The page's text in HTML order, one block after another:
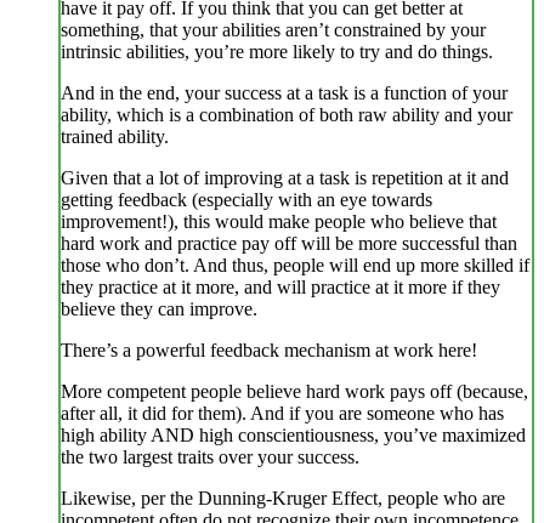
have it pay off. If you think that you can get better at
something, that your abilities aren’t constrained by your
intrinsic abilities, you’re more likely to try and do things.
And in the end, your success at a task is a function of your
ability, which is a combination of both raw ability and your
trained ability.
Given that a lot of improving at a task is repetition at it and
getting feedback (especially with an eye towards
improvement!), this would make people who believe that
hard work and practice pay off will be more successful than
those who don’t. And thus, people will end up more skilled if
they practice at it more, and will practice at it more if they
believe they can improve.
There’s a powerful feedback mechanism at work here!
More competent people believe hard work pays off (because,
after all, it did for them). And if you are someone who has
high ability AND high conscientiousness, you’ve maximized
the two largest traits over your success.
Likewise, per the Dunning-Kruger Effect, people who are